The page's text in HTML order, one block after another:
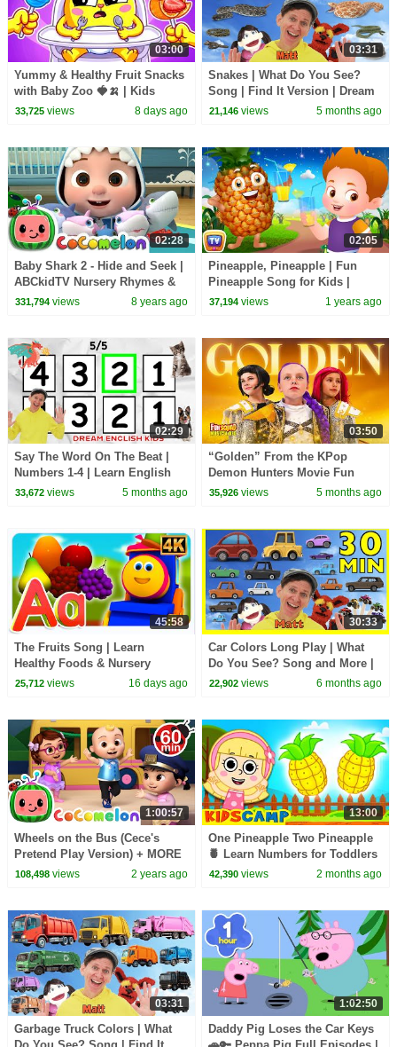
03:00
Yummy & Healthy Fruit Snacks
with Baby Zoo 🍓🍌 | Kids
Songs & Nursery Rhymes
33,725views 8 days ago
03:31
Snakes | What Do You See?
Song | Find It Version | Dream
English Kids
21,146 views 5 months ago
02:28
Baby Shark 2 - Hide and Seek |
ABCkidTV Nursery Rhymes &
Kids Songs
331,794views 8 years ago
02:05
Pineapple, Pineapple | Fun
Pineapple Song for Kids |
Learn with ChuChu TV Nursery
37,194 views 1 years ago
02:29
Say The Word On The Beat |
Numbers 1-4 | Learn English
Kids
33,672views 5 months ago
03:50
“Golden” From the KPop
Demon Hunters Movie Fun
Squad Music Video Cover |
35,926 views 5 months ago
45:58
The Fruits Song | Learn
Healthy Foods & Nursery
Rhymes for Kids
25,712views 16 days ago
30:33
Car Colors Long Play | What
Do You See? Song and More |
Dream English Kids
22,902 views 6 months ago
1:00:57
Wheels on the Bus (Cece's
Pretend Play Version) + MORE
CoComelon Nursery Rhymes &
108,498views 2 years ago
13:00
One Pineapple Two Pineapple
🍍 Learn Numbers for Toddlers
| Fun Kids Songs
42,390 views 2 months ago
03:31
Garbage Truck Colors | What
1:02:50
Daddy Pig Loses the Car Keys